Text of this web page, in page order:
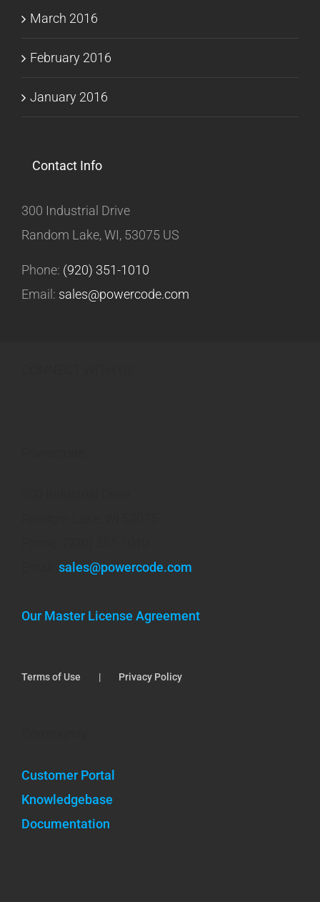
March 2016
February 2016
January 2016
Contact Info
300 Industrial Drive
Random Lake, WI, 53075 US
Phone: (920) 351-1010
Email: sales@powercode.com
sales@powercode.com
Our Master License Agreement
Terms of Use Privacy Policy
Customer Portal
Knowledgebase
Documentation